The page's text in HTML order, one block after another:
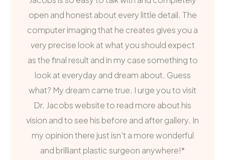
open and honest about every little detail. The
computer imaging that he creates gives you a
very precise look at what you should expect
as the final result and in my case something to
look at everyday and dream about. Guess
what? My dream came true. I urge you to visit
Dr. Jacobs website to read more about his
vision and to see his before and after gallery. In
my opinion there just isn't a more wonderful
and brilliant plastic surgeon anywhere!*